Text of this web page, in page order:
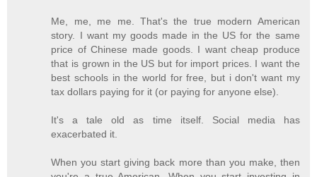
Me, me, me me. That's the true modern American
story. I want my goods made in the US for the same
price of Chinese made goods. I want cheap produce
that is grown in the US but for import prices. I want the
best schools in the world for free, but i don't want my
tax dollars paying for it (or paying for anyone else).
It's a tale old as time itself. Social media has
exacerbated it.
When you start giving back more than you make, then